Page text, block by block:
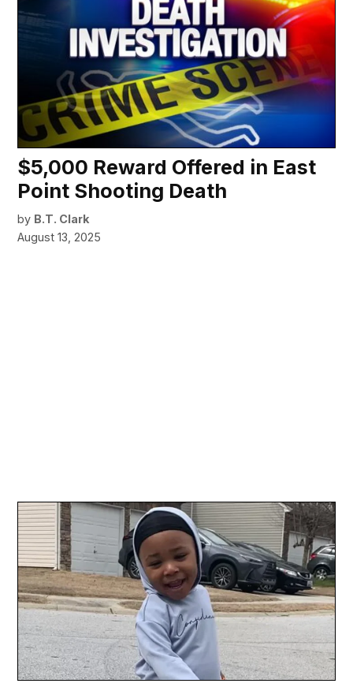
$5,000 Reward Offered in East
Point Shooting Death
by B.T. Clark
August 13, 2025